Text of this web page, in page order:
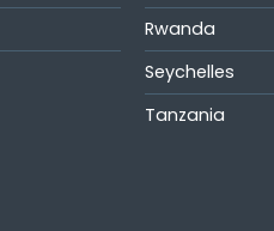
Rwanda
Seychelles
Tanzania